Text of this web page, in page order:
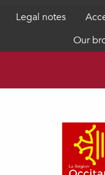
Legal notes
Our